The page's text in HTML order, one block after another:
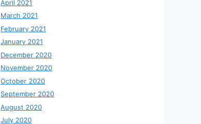
April 2021
March 2021
February 2021
January 2021
December 2020
November 2020
October 2020
September 2020
August 2020
July 2020